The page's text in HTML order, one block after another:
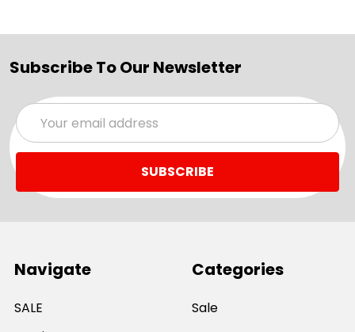
Subscribe To Our Newsletter
Email
Address
Navigate
SALE
Categories
Sale